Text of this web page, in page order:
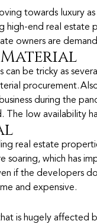
towards luxury
end real estate
owners are
can be tricky as
procurement.
during the
The low availability
real estate
soaring, which has
if the developers
and expensive.
is hugely